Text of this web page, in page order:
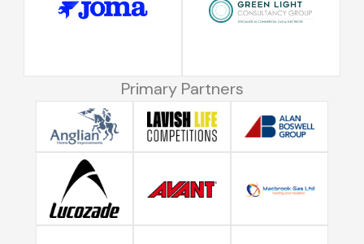
Primary Partners